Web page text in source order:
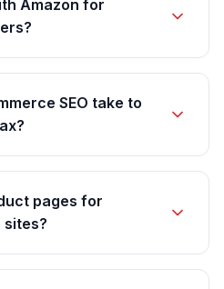
Amazon for
SEO take to
pages for
sites?